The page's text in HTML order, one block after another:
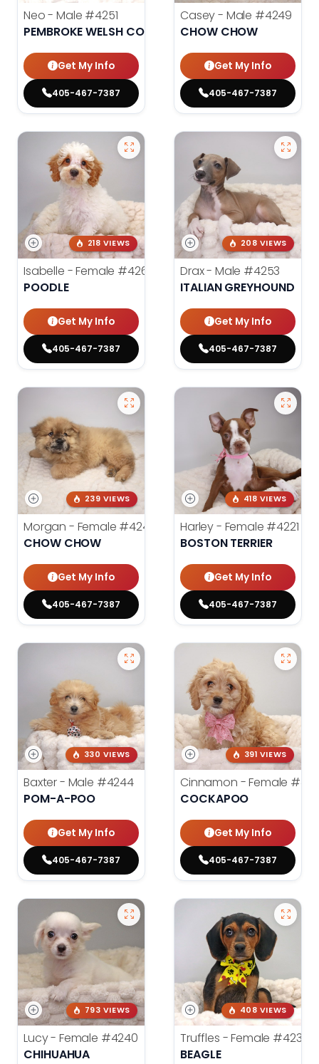
Neo - Male #4251
PEMBROKE WELSH CORGI
Get My Info
405-467-7387
Casey - Male #4249
CHOW CHOW
Get My Info
405-467-7387
218 VIEWS
Isabelle - Female #4260
POODLE
Get My Info
405-467-7387
208 VIEWS
Drax - Male #4253
ITALIAN GREYHOUND
Get My Info
405-467-7387
239 VIEWS
Morgan - Female #4248
CHOW CHOW
Get My Info
405-467-7387
418 VIEWS
Harley - Female #4221
BOSTON TERRIER
Get My Info
405-467-7387
330 VIEWS
Baxter - Male #4244
POM-A-POO
Get My Info
405-467-7387
391 VIEWS
Cinnamon - Female
COCKAPOO
Get My Info
405-467-7387
793 VIEWS
Lucy - Female #4240
CHIHUAHUA
408 VIEWS
Truffles - Female #4238
BEAGLE